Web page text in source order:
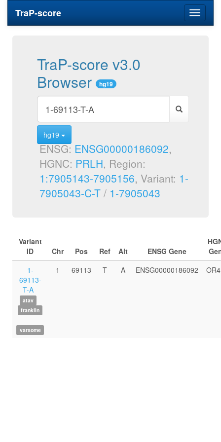
Toggle
TraP-score
TraP-score v3.0
Browser
hg19
hg19
ENSG: ENSG00000186092,
HGNC: PRLH, Region:
1:7905143-7905156, Variant: 1-
7905043-C-T / 1-7905043
Variant
ID
Chr Pos Ref Alt ENSG Gene
1-
69113-
T-A
atav
franklin
varsome
1 69113 T A ENSG00000186092